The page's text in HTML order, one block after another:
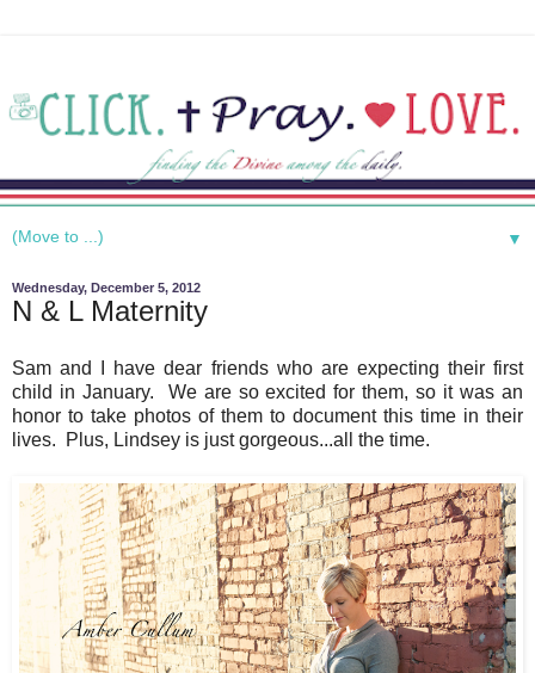
▼
Wednesday, December 5, 2012
N & L Maternity
Sam and I have dear friends who are expecting their first
child in January. We are so excited for them, so it was an
honor to take photos of them to document this time in their
lives. Plus, Lindsey is just gorgeous...all the time.